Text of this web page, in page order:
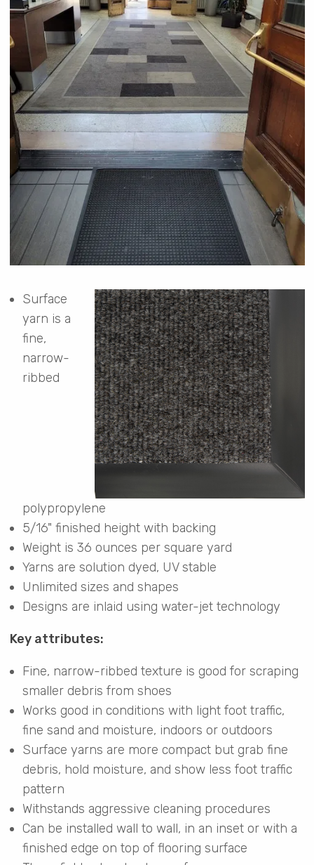
Surface
yarn is a
fine,
narrow-
ribbed
polypropylene
5/16" finished height with backing
Weight is 36 ounces per square yard
Yarns are solution dyed, UV stable
Unlimited sizes and shapes
Designs are inlaid using water-jet technology
Key attributes:
Fine, narrow-ribbed texture is good for scraping
smaller debris from shoes
Works good in conditions with light foot traffic,
fine sand and moisture, indoors or outdoors
Surface yarns are more compact but grab fine
debris, hold moisture, and show less foot traffic
pattern
Withstands aggressive cleaning procedures
Can be installed wall to wall, in an inset or with a
finished edge on top of flooring surface